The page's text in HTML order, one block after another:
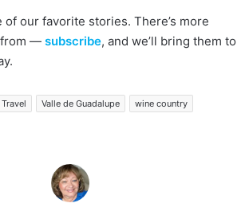
of our favorite stories. There’s more
from — subscribe, and we’ll bring them to
Travel Valle de Guadalupe wine country